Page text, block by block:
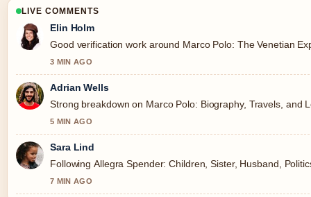
LIVE COMMENTS
Elin Holm
Good verification work around Marco Polo: The Venetian
3 MIN AGO
Adrian Wells
Strong breakdown on Marco Polo: Biography, Travels, and
5 MIN AGO
Sara Lind
Following Allegra Spender: Children, Sister, Husband,
7 MIN AGO